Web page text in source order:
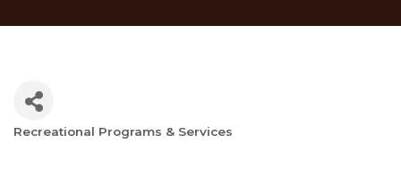
Recreational Programs & Services